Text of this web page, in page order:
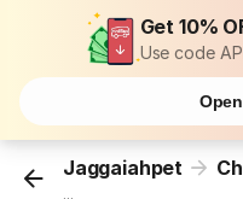
Get 10%
Use code
Jaggaiahpet
...